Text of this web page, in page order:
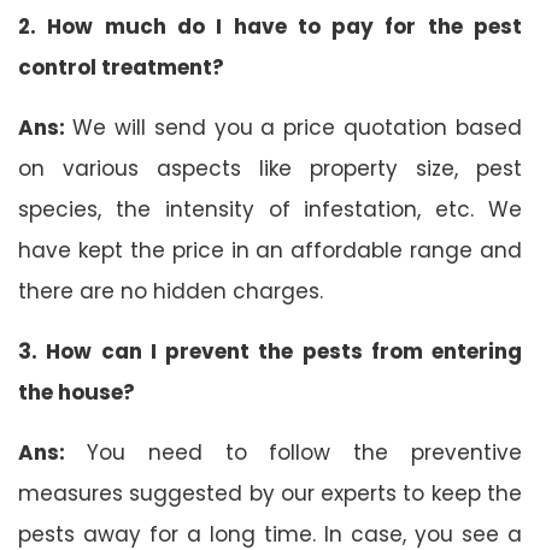
2. How much do I have to pay for the pest
control treatment?
Ans: We will send you a price quotation based
on various aspects like property size, pest
species, the intensity of infestation, etc. We
have kept the price in an affordable range and
there are no hidden charges.
3. How can I prevent the pests from entering
the house?
Ans: You need to follow the preventive
measures suggested by our experts to keep the
pests away for a long time. In case, you see a